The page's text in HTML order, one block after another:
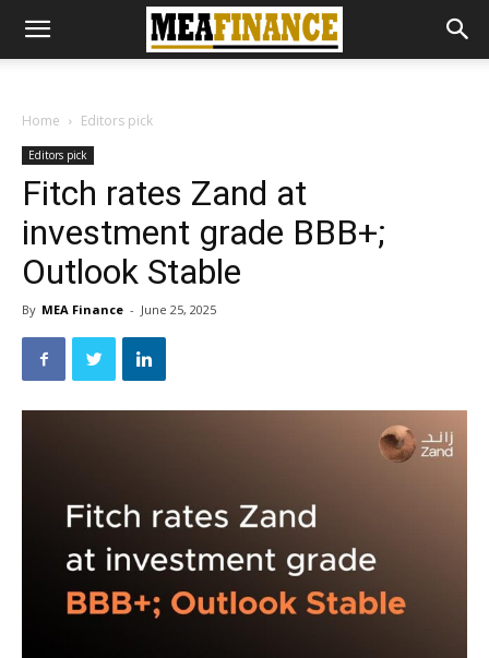
Home Editors pick
Editors pick
Fitch rates Zand at
investment grade BBB+;
Outlook Stable
By MEA Finance - June 25, 2025